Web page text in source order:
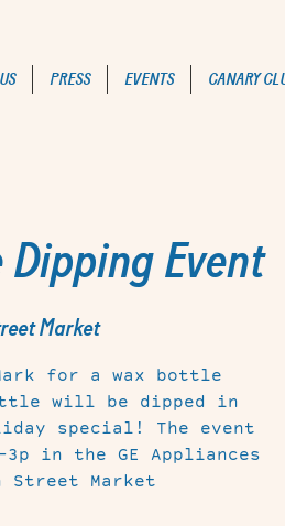
PRESS EVENTS CANARY
Event
Market
for a wax bottle
will be dipped in
special! The event
in the GE Appliances
Street Market